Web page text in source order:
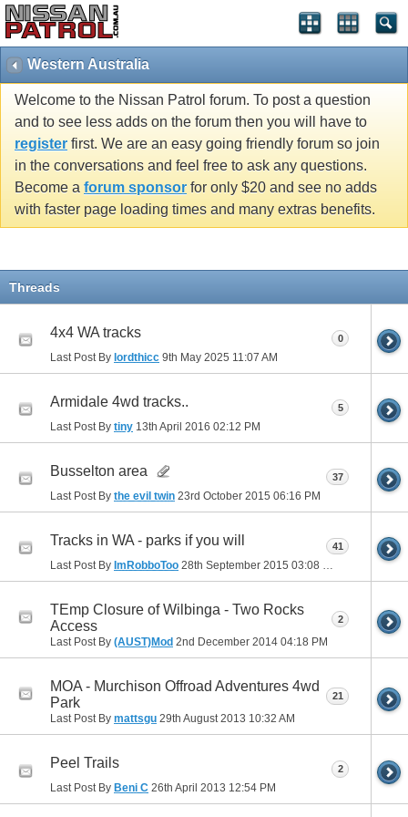
Western Australia
Welcome to the Nissan Patrol forum. To post a question
and to see less adds on the forum then you will have to
register first. We are an easy going friendly forum so join
in the conversations and feel free to ask any questions.
Become a forum sponsor for only $20 and see no adds
with faster page loading times and many extras benefits.
Threads
4x4 WA tracks
Last Post By lordthicc 9th May 2025 11:07 AM
0
Armidale 4wd tracks..
Last Post By tiny 13th April 2016 02:12 PM
5
Busselton area
Last Post By the evil twin 23rd October 2015 06:16 PM
37
Tracks in WA - parks if you will
Last Post By ImRobboToo 28th September 2015 03:08 PM
41
TEmp Closure of Wilbinga - Two Rocks
Access
Last Post By (AUST)Mod 2nd December 2014 04:18 PM
2
MOA - Murchison Offroad Adventures 4wd
Park
Last Post By mattsgu 29th August 2013 10:32 AM
21
Peel Trails
Last Post By Beni C 26th April 2013 12:54 PM
2